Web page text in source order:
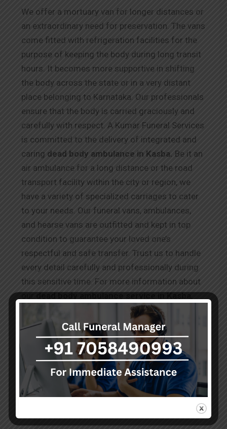
We offer a mortuary van for longer distances or
an extraordinary need for preservation. The vans
come fitted with refrigeration facilities for the
purpose of keeping the body during long transit
hours. It becomes more supportive in shifting
the body across the state or in a very distant
place belonging to Karnataka. Our professionals
ensure that the body is carried graciously and
carefully with respect. A Kumar Funeral Services
is committed to the delivery of integrated and
caring dead body ambulance in Kasba. Be it an
air ambulance for a long distance or the road
transport facility within the city or region, we
have a variety of specialized carriages to cater
to your needs. Our funeral vans, ambulances,
and hearse vans are outfitted and kept in top
condition to guarantee your loved one’s
respectful and safe transfer. Trust us to handle
every detail carefully and professionally during
this sensitive time. For more information about
ourdead body ambulance service in Kasba,
please visit our website or contact our team,
who are available 24/7 to assist you during this
difficult time.
Testimonials